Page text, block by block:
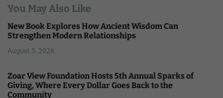
You May Also Like
New Book Explores How Ancient Wisdom Can
Strengthen Modern Relationships
August 5, 2026
Zoar View Foundation Hosts 5th Annual Sparks of
Giving, Where Every Dollar Goes Back to the
Community